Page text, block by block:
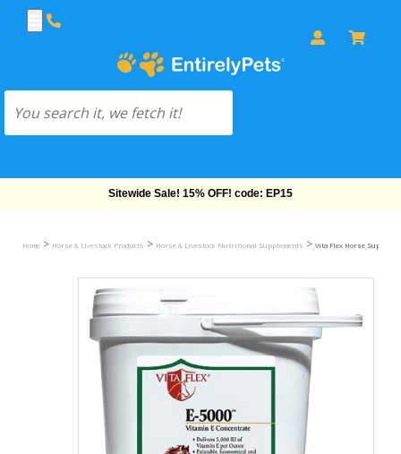
Free Shipping On Orders Over $69!
Home > Horse & Livestock Products > Horse & Livestock Nutritional Supplements > Vita Flex Horse